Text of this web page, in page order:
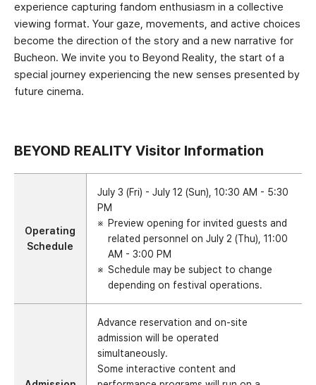
experience capturing fandom enthusiasm in a collective
viewing format. Your gaze, movements, and active choices
become the direction of the story and a new narrative for
Bucheon. We invite you to Beyond Reality, the start of a
special journey experiencing the new senses presented by
future cinema.
BEYOND REALITY Visitor Information
Operating
Schedule
July 3 (Fri) - July 12 (Sun), 10:30 AM - 5:30
PM
Preview opening for invited guests and
related personnel on July 2 (Thu), 11:00
AM - 3:00 PM
Schedule may be subject to change
depending on festival operations.
Advance reservation and on-site
admission will be operated
simultaneously.
Some interactive content and